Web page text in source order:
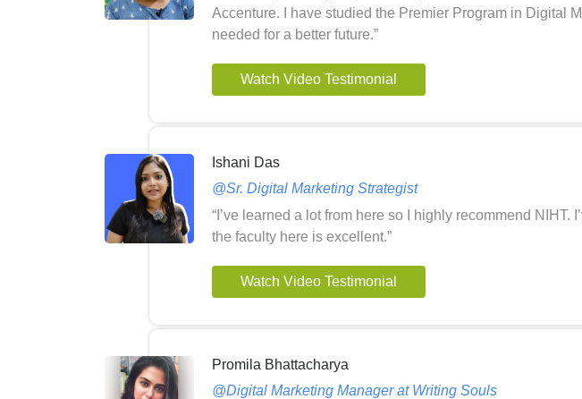
Accenture. I have studied the Premier Program in Digital
needed for a better future.”
Watch Video Testimonial
Ishani Das
@Sr. Digital Marketing Strategist
“I’ve learned a lot from here so I highly recommend
the faculty here is excellent.”
Watch Video Testimonial
Promila Bhattacharya
@Digital Marketing Manager at Writing Souls